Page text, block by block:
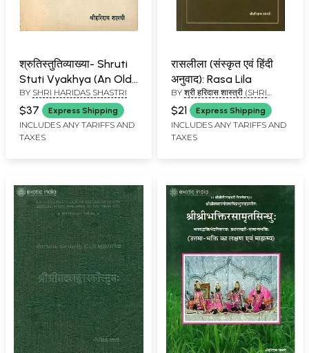
श्रुतिस्तुतिव्याख्या- Shruti
Stuti Vyakhya (An Old
and Rare Book)
BY SHRI HARIDAS SHASTRI
$37 Express Shipping
INCLUDES ANY TARIFFS AND
TAXES
रासलीला (संस्कृत एवं हिंदी
अनुवाद): Rasa Lila
BY श्री हरिदास शास्त्री (SHRI
HARIDAS SHASTRI)
$21 Express Shipping
INCLUDES ANY TARIFFS AND
TAXES